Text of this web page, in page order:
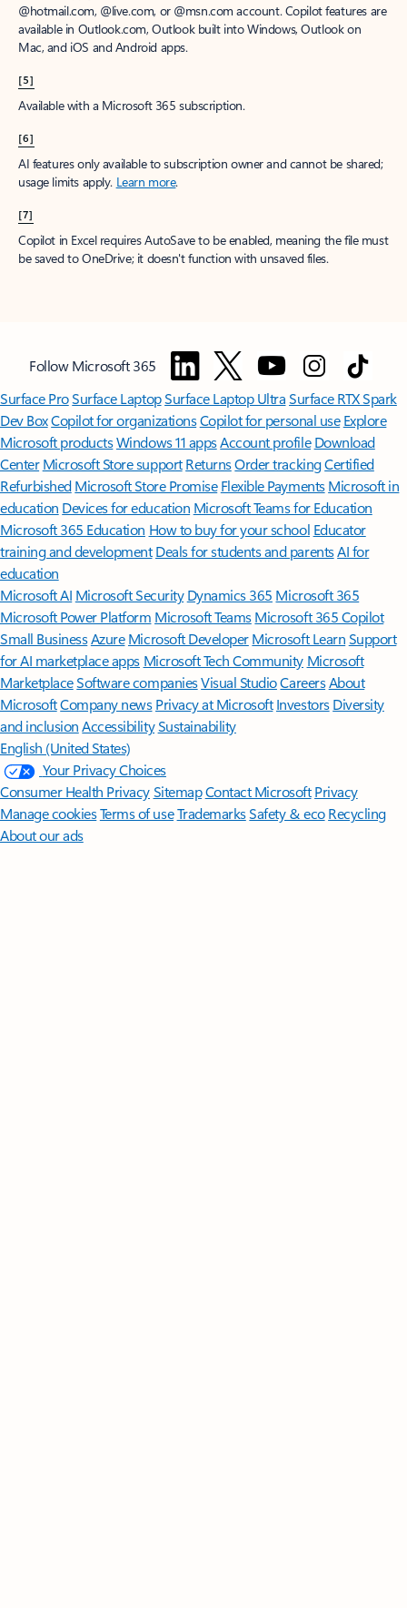
@hotmail.com, @live.com, or @msn.com account. Copilot features are
available in Outlook.com, Outlook built into Windows, Outlook on
Mac, and iOS and Android apps.
[5]
Available with a Microsoft 365 subscription.
[6]
AI features only available to subscription owner and cannot be shared;
usage limits apply. Learn more.
[7]
Copilot in Excel requires AutoSave to be enabled, meaning the file must
be saved to OneDrive; it doesn't function with unsaved files.
Follow Microsoft 365
Surface ProSurface LaptopSurface Laptop UltraSurface RTX Spark
Dev BoxCopilot for organizationsCopilot for personal use Explore
Microsoft productsWindows 11 appsAccount profile Download
Center Microsoft Store support ReturnsOrder trackingCertified
Refurbished Microsoft Store Promise Flexible Payments Microsoft in
education Devices for education Microsoft Teams for Education
Microsoft 365 Education How to buy for your school Educator
training and development Deals for students and parentsAI for
education
Microsoft AI Microsoft Security Dynamics 365 Microsoft 365
Microsoft Power Platform Microsoft TeamsMicrosoft 365 Copilot
Small BusinessAzure Microsoft DeveloperMicrosoft LearnSupport
for AI marketplace apps Microsoft Tech Community Microsoft
MarketplaceSoftware companiesVisual StudioCareersAbout
MicrosoftCompany news Privacy at Microsoft Investors Diversity
and inclusion AccessibilitySustainability
English (United States)
Your Privacy Choices
Consumer Health PrivacySitemapContact Microsoft Privacy
Manage cookiesTerms of useTrademarksSafety & eco Recycling
About our ads